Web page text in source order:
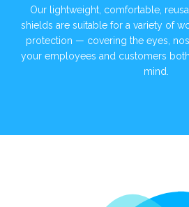
Our lightweight, comfortable,
shields are suitable for a variety of
protection — covering the eyes,
your employees and customers
mind.